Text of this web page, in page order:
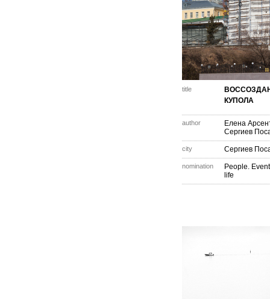
title
КУПОЛА
author
Елена
Сергиев
city Сергиев
nomination
People.
life